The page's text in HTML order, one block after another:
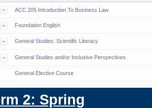
ACC 205 Introduction To Business Law
Foundation English
General Studies: Scientific Literacy
General Studies and/or Inclusive Perspectives
General Elective Course
2: Spring